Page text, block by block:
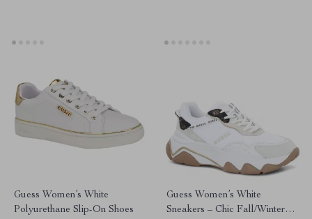
Guess Women’s White
Polyurethane Slip-On Shoes
Guess Women’s White
Sneakers – Chic Fall/Winter